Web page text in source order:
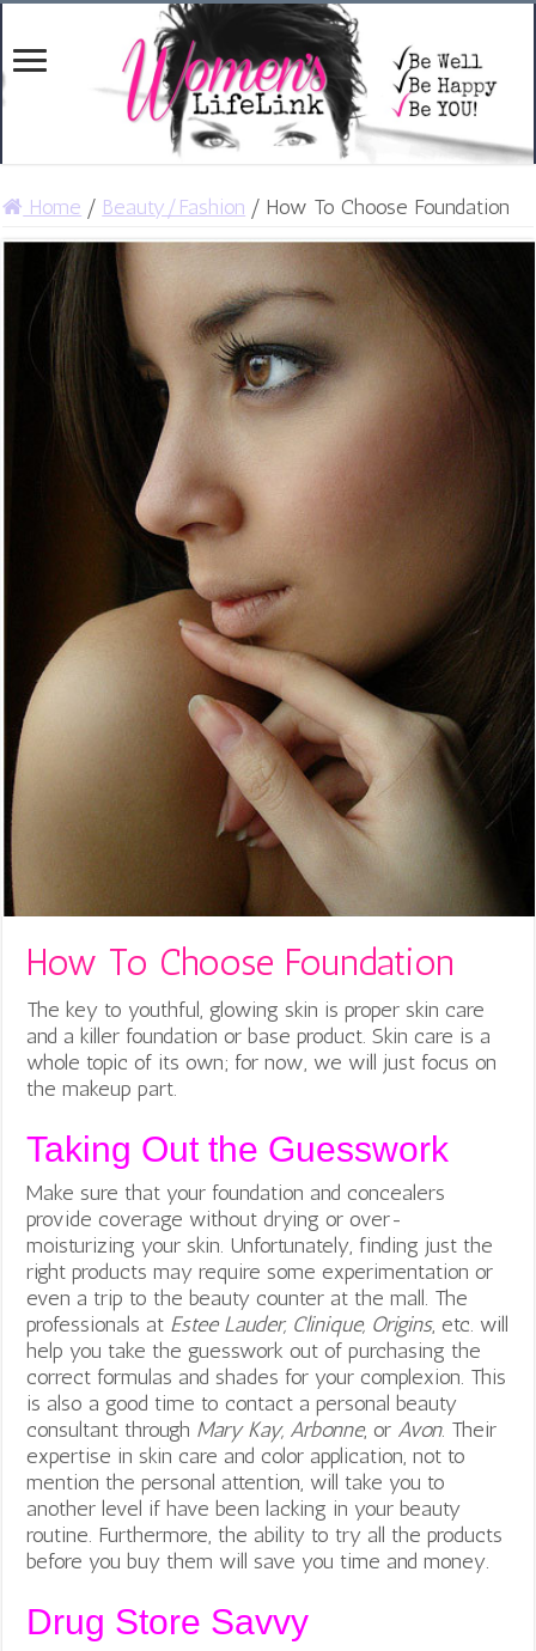
Home / Beauty/Fashion / How To Choose Foundation
How To Choose Foundation
The key to youthful, glowing skin is proper skin care
and a killer foundation or base product. Skin care is a
whole topic of its own; for now, we will just focus on
the makeup part.
Taking Out the Guesswork
Make sure that your foundation and concealers
provide coverage without drying or over-
moisturizing your skin. Unfortunately, finding just the
right products may require some experimentation or
even a trip to the beauty counter at the mall. The
professionals at Estee Lauder, Clinique, Origins, etc. will
help you take the guesswork out of purchasing the
correct formulas and shades for your complexion. This
is also a good time to contact a personal beauty
consultant through Mary Kay, Arbonne, or Avon. Their
expertise in skin care and color application, not to
mention the personal attention, will take you to
another level if have been lacking in your beauty
routine. Furthermore, the ability to try all the products
before you buy them will save you time and money.
Drug Store Savvy